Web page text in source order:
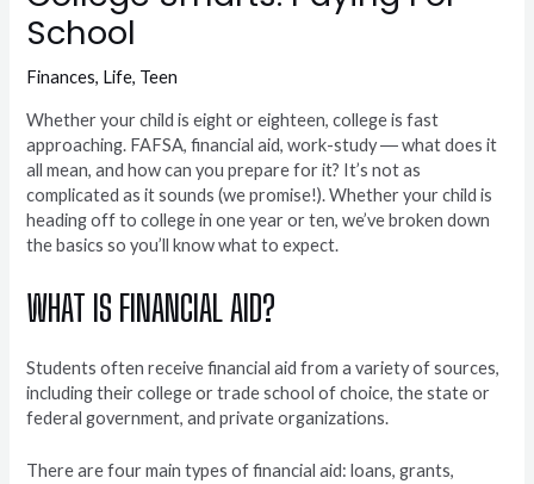
School
Finances, Life, Teen
Whether your child is eight or eighteen, college is fast
approaching. FAFSA, financial aid, work-study ― what does it
all mean, and how can you prepare for it? It’s not as
complicated as it sounds (we promise!). Whether your child is
heading off to college in one year or ten, we’ve broken down
the basics so you’ll know what to expect.
WHAT IS FINANCIAL AID?
Students often receive financial aid from a variety of sources,
including their college or trade school of choice, the state or
federal government, and private organizations.
There are four main types of financial aid: loans, grants,